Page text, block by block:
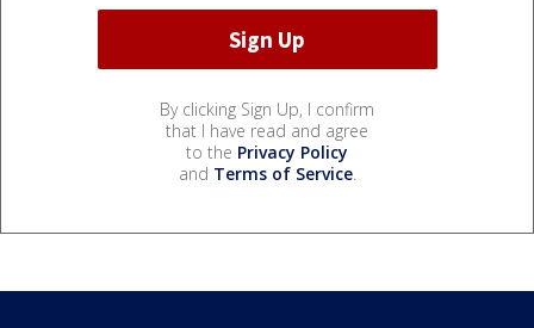
By clicking Sign Up, I confirm
that I have read and agree
to the Privacy Policy
and Terms of Service.